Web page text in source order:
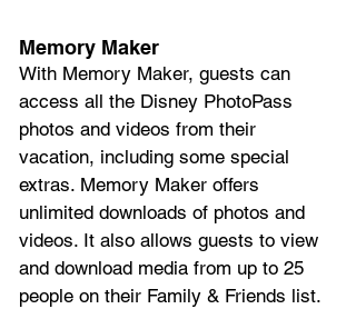
Memory Maker
With Memory Maker, guests can
access all the Disney PhotoPass
photos and videos from their
vacation, including some special
extras. Memory Maker offers
unlimited downloads of photos and
videos. It also allows guests to view
and download media from up to 25
people on their Family & Friends list.